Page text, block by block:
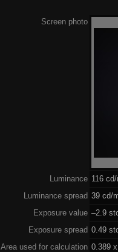
Screen photo
Luminance 116
Luminance spread 39 cd/
Exposure value –2.9
Exposure spread 0.49
Area used for calculation 0.389